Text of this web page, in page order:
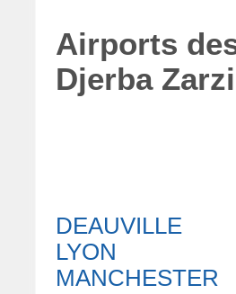
Airports
Djerba
DEAUVILLE
LYON
MANCHESTER